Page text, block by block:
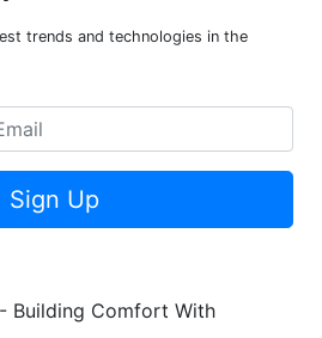
trends and technologies in the
Sign Up
Building Comfort With